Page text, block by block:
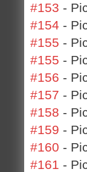
#153 -
#154 -
#155 -
#155 -
#156 -
#157 -
#158 -
#159 -
#160 -
#161 -